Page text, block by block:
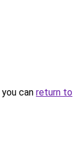
can return to